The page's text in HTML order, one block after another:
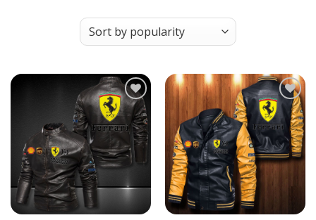
Add to
wishlist
Add to
wishlist